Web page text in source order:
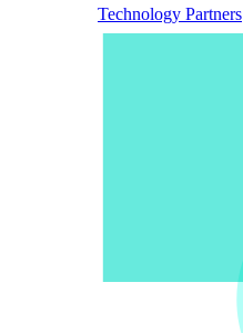
Technology Partners